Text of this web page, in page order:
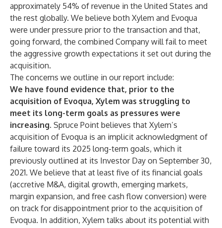
approximately 54% of revenue in the United States and
the rest globally. We believe both Xylem and Evoqua
were under pressure prior to the transaction and that,
going forward, the combined Company will fail to meet
the aggressive growth expectations it set out during the
acquisition.
The concerns we outline in our report include:
We have found evidence that, prior to the
acquisition of Evoqua, Xylem was struggling to
meet its long-term goals as pressures were
increasing. Spruce Point believes that Xylem’s
acquisition of Evoqua is an implicit acknowledgment of
failure toward its 2025 long-term goals, which it
previously outlined at its Investor Day on September 30,
2021. We believe that at least five of its financial goals
(accretive M&A, digital growth, emerging markets,
margin expansion, and free cash flow conversion) were
on track for disappointment prior to the acquisition of
Evoqua. In addition, Xylem talks about its potential with